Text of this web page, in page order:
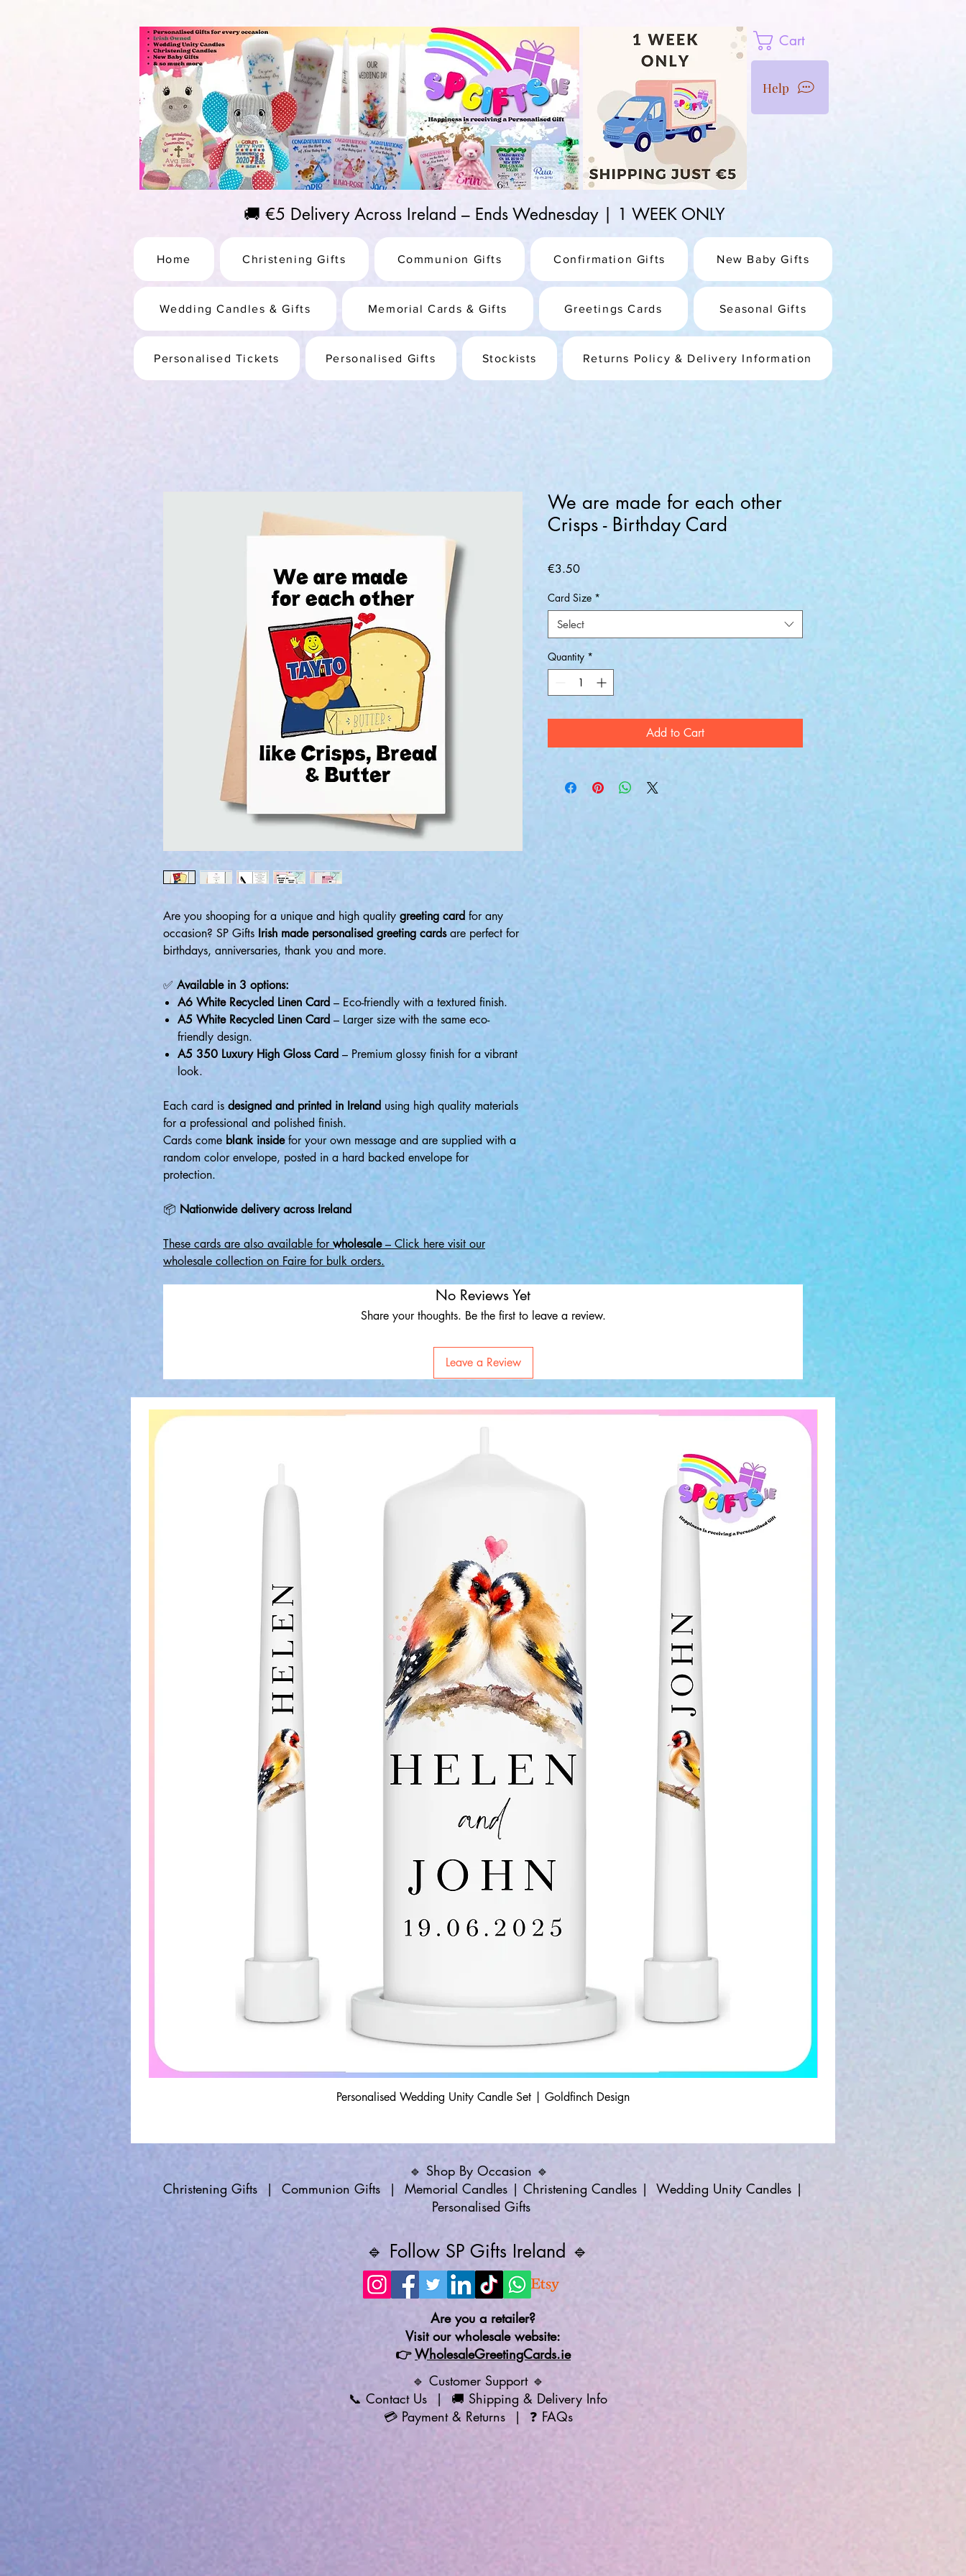
Cart
Help
🚚 €5 Delivery Across Ireland – Ends Wednesday | 1 WEEK ONLY
Home Christening Gifts Communion Gifts Confirmation Gifts New Baby Gifts
Wedding Candles & Gifts Memorial Cards & Gifts Greetings Cards Seasonal Gifts
Personalised Tickets Personalised Gifts Stockists Returns Policy & Delivery Information
Are you shooping for a unique and high quality greeting card for any
occasion? SP Gifts Irish made personalised greeting cardsare perfect for
birthdays, anniversaries, thank you and more.
✅ Available in 3 options:
A6 White Recycled Linen Card – Eco-friendly with a textured finish.
A5 White Recycled Linen Card – Larger size with the same eco-
friendly design.
A5 350 Luxury High Gloss Card – Premium glossy finish for a vibrant
look.
Each card is designed and printed in Ireland using high quality materials
for a professional and polished finish.
Cards come blank insidefor your own message and are supplied with a
random color envelope, posted in a hard backed envelope for
protection.
📦 Nationwide delivery across Ireland
These cards are also available for wholesale– Click here visit our
wholesale collection on Faire for bulk orders.
We are made for each other
Crisps - Birthday Card
€3.50Price
Card Size *
Select
Quantity *
Add to Cart
No Reviews Yet
Share your thoughts. Be the first to leave a review.
Leave a Review
Personalised Wedding Unity Candle Set | Goldfinch Design
🔹 Shop By Occasion 🔹
Christening Gifts
| Communion Gifts | Memorial Candles | Christening Candles | Wedding Unity Candles |
Personalised Gifts
🔹 Follow SP Gifts Ireland 🔹
Are you a retailer?
Visit our wholesale website:
👉WholesaleGreetingCards.ie
🔹 Customer Support 🔹
📞 Contact Us | 🚚 Shipping & Delivery Info
💳 Payment & Returns | ❓ FAQs